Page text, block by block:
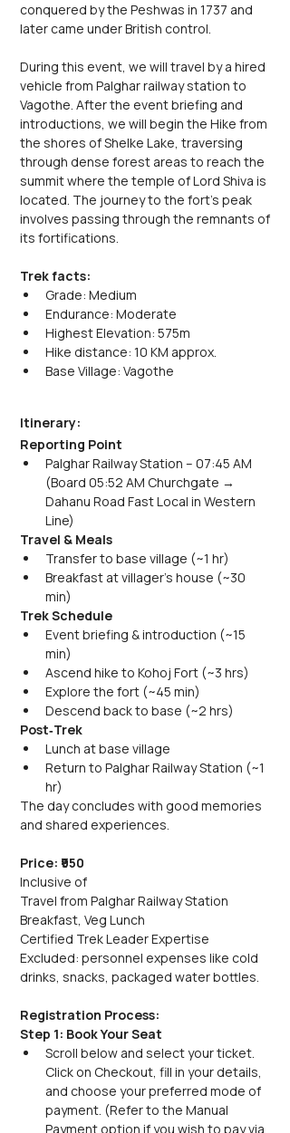
conquered by the Peshwas in 1737 and
later came under British control.
During this event, we will travel by a hired
vehicle from Palghar railway station to
Vagothe. After the event briefing and
introductions, we will begin the Hike from
the shores of Shelke Lake, traversing
through dense forest areas to reach the
summit where the temple of Lord Shiva is
located. The journey to the fort's peak
involves passing through the remnants of
its fortifications.
Trek facts:
Grade: Medium
Endurance: Moderate
Highest Elevation: 575m
Hike distance: 10 KM approx.
Base Village: Vagothe
Itinerary:
Reporting Point
Palghar Railway Station – 07:45 AM
(Board 05:52 AM Churchgate →
Dahanu Road Fast Local in Western
Line)
Travel & Meals
Transfer to base village (~1 hr)
Breakfast at villager’s house (~30
min)
Trek Schedule
Event briefing & introduction (~15
min)
Ascend hike to Kohoj Fort (~3 hrs)
Explore the fort (~45 min)
Descend back to base (~2 hrs)
Post‑Trek
Lunch at base village
Return to Palghar Railway Station (~1
hr)
The day concludes with good memories
and shared experiences.
Price: ₹950
Inclusive of
Travel from Palghar Railway Station
Breakfast, Veg Lunch
Certified Trek Leader Expertise
Excluded: personnel expenses like cold
drinks, snacks, packaged water bottles.
Registration Process:
Step 1: Book Your Seat
Scroll below and select your ticket.
Click on Checkout, fill in your details,
and choose your preferred mode of
payment. (Refer to the Manual
Payment option if you wish to pay via